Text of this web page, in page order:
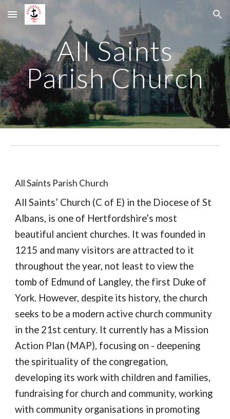
Skip to main content Skip to navigation
All Saints
Parish Church
All Saints Parish Church
All Saints’ Church (C of E) in the Diocese of St
Albans, is one of Hertfordshire’s most
beautiful ancient churches. It was founded in
1215 and many visitors are attracted to it
throughout the year, not least to view the
tomb of Edmund of Langley, the first Duke of
York. However, despite its history, the church
seeks to be a modern active church community
in the 21st century. It currently has a Mission
Action Plan (MAP), focusing on - deepening
the spirituality of the congregation,
developing its work with children and families,
fundraising for church and community, working
with community organisations in promoting